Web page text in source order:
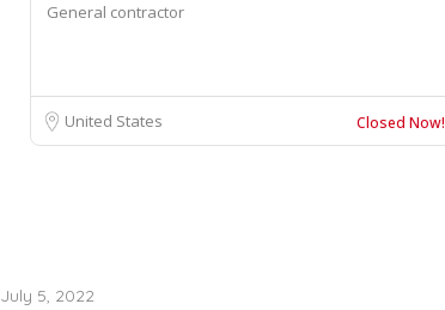
General contractor
United States Closed Now!
July 5, 2022